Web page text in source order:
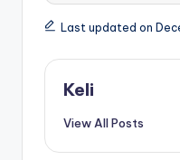
Last updated on
Keli
View All Posts